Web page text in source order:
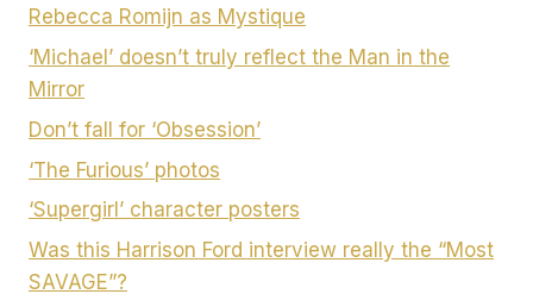
Rebecca Romijn as Mystique
‘Michael’ doesn’t truly reflect the Man in the
Mirror
Don’t fall for ‘Obsession’
‘The Furious’ photos
‘Supergirl’ character posters
Was this Harrison Ford interview really the “Most
SAVAGE”?